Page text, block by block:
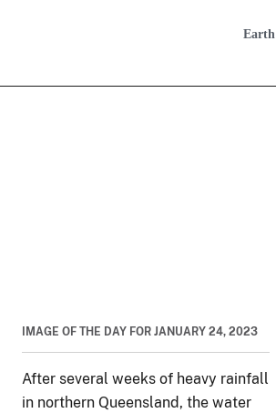
Earth
IMAGE OF THE DAY FOR JANUARY 24, 2023
After several weeks of heavy rainfall
in northern Queensland, the water